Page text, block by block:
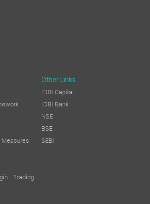
Other Links
Trading
IDBI Capital
IDBI Bank
NSE
BSE
SEBI